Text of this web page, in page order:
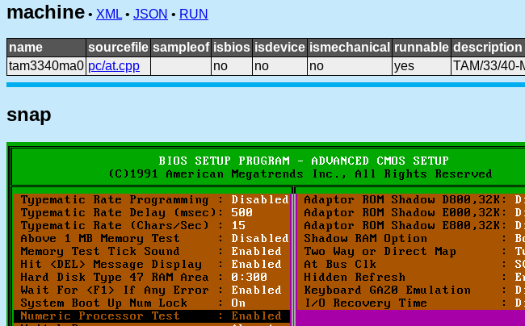
machine • XML • JSON • RUN
name sourcefile sampleof isbios isdevice ismechanical runnable description
tam3340ma0 pc/at.cpp no no no yes TAM/33/40-
snap